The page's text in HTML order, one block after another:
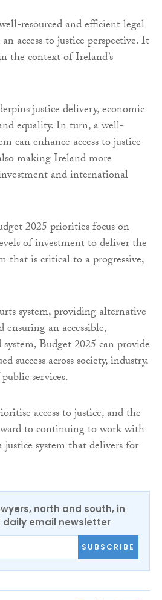
resourced and efficient legal
access to justice perspective. It
the context of Ireland’s
justice delivery, economic
equality. In turn, a well-
can enhance access to justice
making Ireland more
and international
2025 priorities focus on
of investment to deliver the
that is critical to a progressive,
system, providing alternative
an accessible,
Budget 2025 can provide
success across society, industry,
services.
access to justice, and the
to continuing to work with
system that delivers for
north and south, in
daily email newsletter
SUBSCRIBE